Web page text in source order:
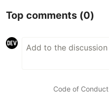
Top comments (0)
Code of Conduct